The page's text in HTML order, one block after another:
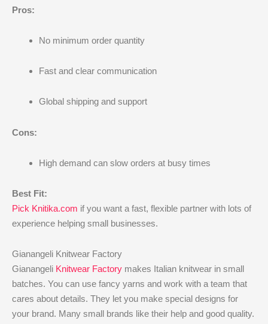
Pros:
No minimum order quantity
Fast and clear communication
Global shipping and support
Cons:
High demand can slow orders at busy times
Best Fit:
Pick Knitika.com if you want a fast, flexible partner with lots of
experience helping small businesses.
Gianangeli Knitwear Factory
Gianangeli Knitwear Factory makes Italian knitwear in small
batches. You can use fancy yarns and work with a team that
cares about details. They let you make special designs for
your brand. Many small brands like their help and good quality.